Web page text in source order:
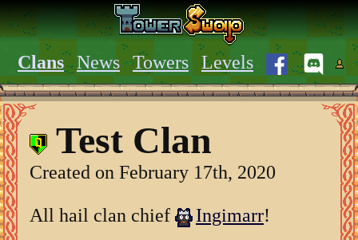
Clans News Towers Levels
Test Clan
Created on February 17th, 2020
All hail clan chief Ingimarr!